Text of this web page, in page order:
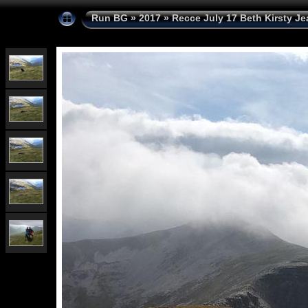
Run BG»2017»Recce July 17 Beth Kirsty